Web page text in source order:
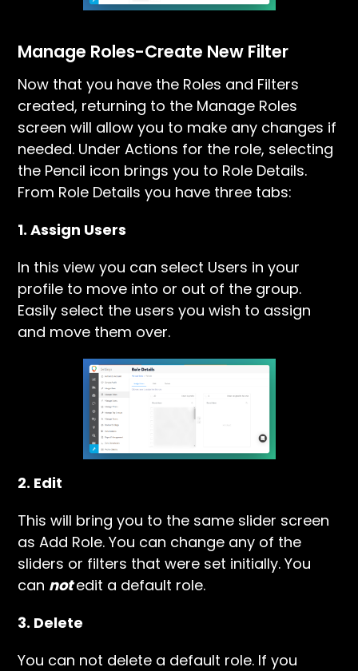
Manage Roles-Create New Filter
Now that you have the Roles and Filters
created, returning to the Manage Roles
screen will allow you to make any changes if
needed. Under Actions for the role, selecting
the Pencil icon brings you to Role Details.
From Role Details you have three tabs:
1. Assign Users
In this view you can select Users in your
profile to move into or out of the group.
Easily select the users you wish to assign
and move them over.
2. Edit
This will bring you to the same slider screen
as Add Role. You can change any of the
sliders or filters that were set initially. You
can notedit a default role.
3. Delete
You can not delete a default role. If you